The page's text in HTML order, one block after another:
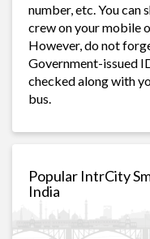
number, etc. You can
crew on your mobile
However, do not
Government-issued
checked along with
bus.
Popular IntrCity
India